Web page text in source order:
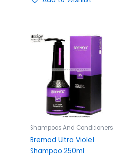
Shampoos And Conditioners
Bremod Ultra Violet
Shampoo 250ml